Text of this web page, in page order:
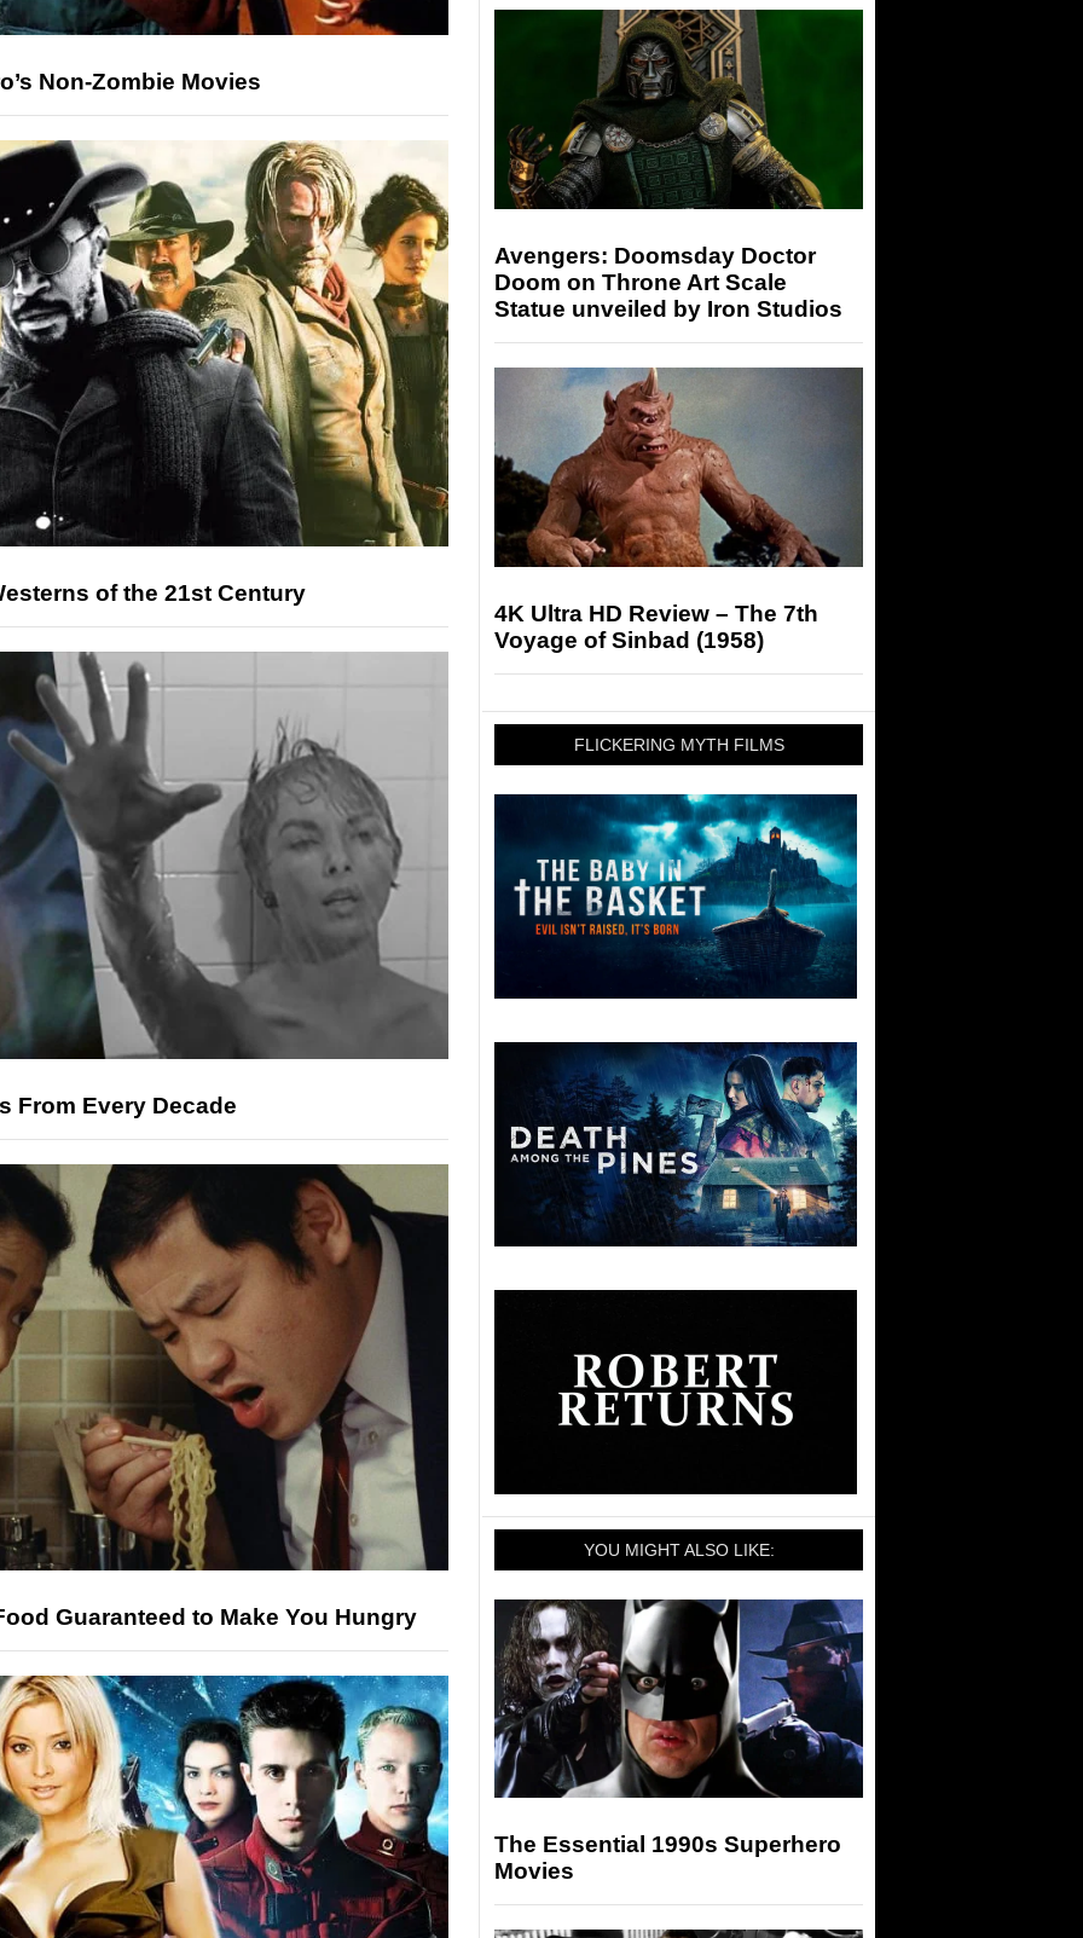
Non-Zombie Movies
of the 21st Century
From Every Decade
Guaranteed to Make You Hungry
Avengers: Doomsday Doctor
Doom on Throne Art Scale
Statue unveiled by Iron Studios
4K Ultra HD Review – The 7th
Voyage of Sinbad (1958)
FLICKERING MYTH FILMS
YOU MIGHT ALSO LIKE:
The Essential 1990s Superhero
Movies